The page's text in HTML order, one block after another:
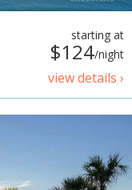
starting at
$124/night
view details ›